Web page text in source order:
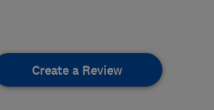
Create a Review